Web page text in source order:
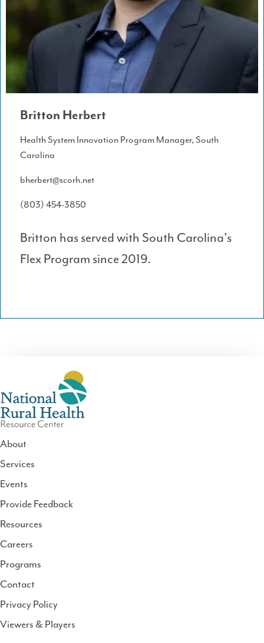
Britton Herbert
Health System Innovation Program Manager, South
Carolina
bherbert@scorh.net
(803) 454-3850
Britton has served with South Carolina's
Flex Program since 2019.
National
Rural
Health
Resource
About
Services
Events
Provide Feedback
Resources
Careers
Programs
Contact
Privacy Policy
Viewers & Players